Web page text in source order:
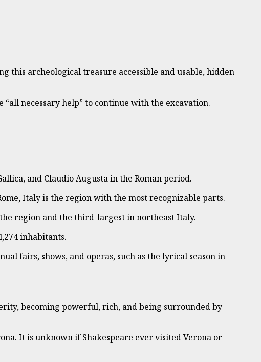
this archeological treasure accessible and usable, hidden
necessary help” to continue with the excavation.
and Claudio Augusta in the Roman period.
Italy is the region with the most recognizable parts.
region and the third-largest in northeast Italy.
inhabitants.
fairs, shows, and operas, such as the lyrical season in
becoming powerful, rich, and being surrounded by
It is unknown if Shakespeare ever visited Verona or